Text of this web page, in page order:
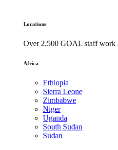
Locations
Over 2,500 GOAL staff work
Africa
Ethiopia
Sierra Leone
Zimbabwe
Niger
Uganda
South Sudan
Sudan